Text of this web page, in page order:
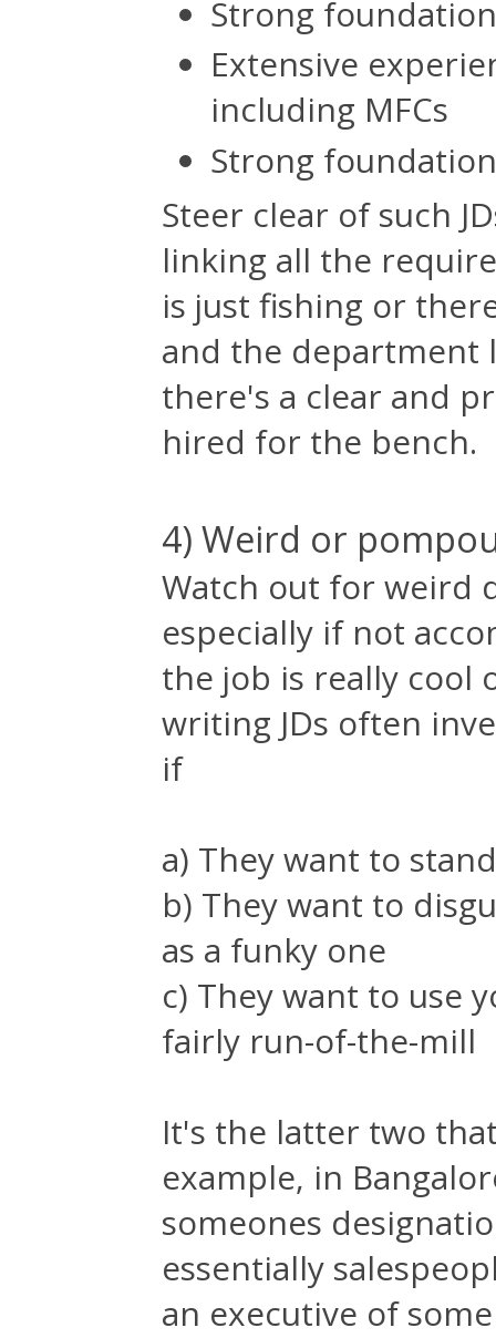
Strong
Extensive
including MFCs
Strong
Steer clear of such
linking all the
is just fishing or
and the department
there's a clear and
hired for the bench.
4) Weird or
Watch out for weird
especially if not
the job is really cool
writing JDs often
if
a) They want to
b) They want to
as a funky one
c) They want to use
fairly run-of-the-mill
It's the latter two
example, in
someones
essentially
an executive of